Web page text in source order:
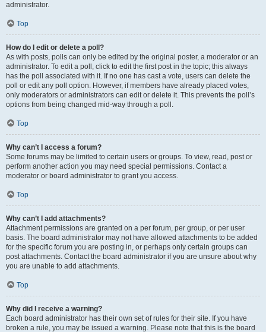
administrator.
Top
How do I edit or delete a poll?
As with posts, polls can only be edited by the original poster, a moderator or an
administrator. To edit a poll, click to edit the first post in the topic; this always
has the poll associated with it. If no one has cast a vote, users can delete the
poll or edit any poll option. However, if members have already placed votes,
only moderators or administrators can edit or delete it. This prevents the poll’s
options from being changed mid-way through a poll.
Top
Why can’t I access a forum?
Some forums may be limited to certain users or groups. To view, read, post or
perform another action you may need special permissions. Contact a
moderator or board administrator to grant you access.
Top
Why can’t I add attachments?
Attachment permissions are granted on a per forum, per group, or per user
basis. The board administrator may not have allowed attachments to be added
for the specific forum you are posting in, or perhaps only certain groups can
post attachments. Contact the board administrator if you are unsure about why
you are unable to add attachments.
Top
Why did I receive a warning?
Each board administrator has their own set of rules for their site. If you have
broken a rule, you may be issued a warning. Please note that this is the board